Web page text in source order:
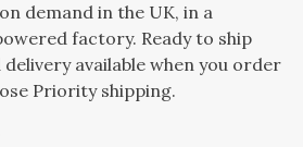
demand in the UK, in a
factory. Ready to ship
available when you order
Priority shipping.